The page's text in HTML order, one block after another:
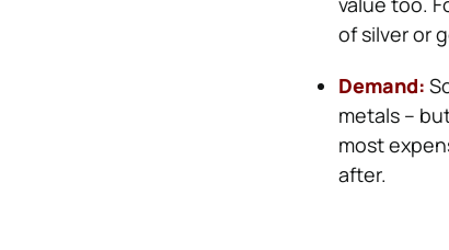
of silver or
Demand:
metals –
most
after.